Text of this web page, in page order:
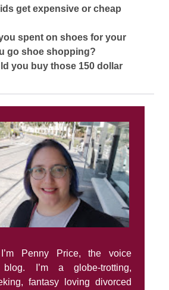
get expensive or cheap
spent on shoes for your
go shoe shopping?
you buy those 150 dollar
Penny Price, the voice
I’m a globe-trotting,
fantasy loving divorced